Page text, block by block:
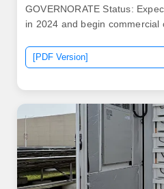
GOVERNORATE Status:
in 2024 and begin commercial
[PDF Version]